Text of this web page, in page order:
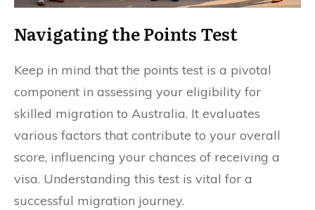
Navigating the Points Test
Keep in mind that the points test is a pivotal
component in assessing your eligibility for
skilled migration to Australia. It evaluates
various factors that contribute to your overall
score, influencing your chances of receiving a
visa. Understanding this test is vital for a
successful migration journey.